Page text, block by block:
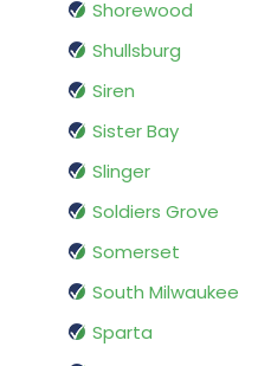
Shorewood
Shullsburg
Siren
Sister Bay
Slinger
Soldiers Grove
Somerset
South Milwaukee
Sparta